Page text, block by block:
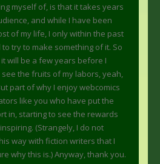
myself of, is that it takes years
and while I have been
of my life, I only within the past
try to make something of it. So
will be a few years before I
see the fruits of my labors, yeah,
part of why I enjoy webcomics
like you who have put the
in, starting to see the rewards
(Strangely, I do not
way with fiction writers that I
why this is.) Anyway, thank you.